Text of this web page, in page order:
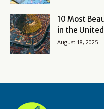
10 Most
in the
August 18, 2025